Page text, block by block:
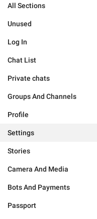
All Sections
Unused
Log In
Chat List
Private chats
Groups And Channels
Profile
Settings
Stories
Camera And Media
Bots And Payments
Passport